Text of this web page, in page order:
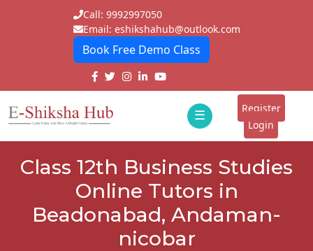
Call: 9992997050
Email: eshikshahub@outlook.com
Book Free Demo Class
☰
E-
Tutors
Students
Register
Login
Class 12th Business Studies
Online Tutors in
Beadonabad, Andaman-
nicobar